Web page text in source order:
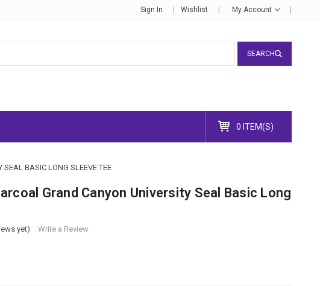
Sign In Wishlist My Account
SEARCH
0 ITEM(S)
BASIC LONG SLEEVE TEE
Grand Canyon University Seal Basic Long
yet) Write a Review